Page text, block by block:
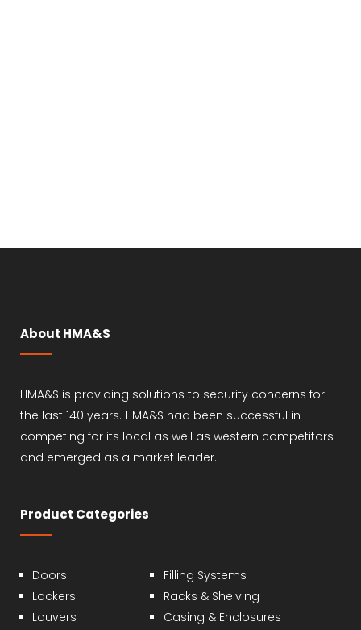
About HMA&S
HMA&S is providing solutions to security concerns for
the last 140 years. HMA&S had been successful in
competing for its local as well as western competitors
and emerged as a market leader.
Product Categories
Doors
Lockers
Louvers
Filling Systems
Racks & Shelving
Casing & Enclosures